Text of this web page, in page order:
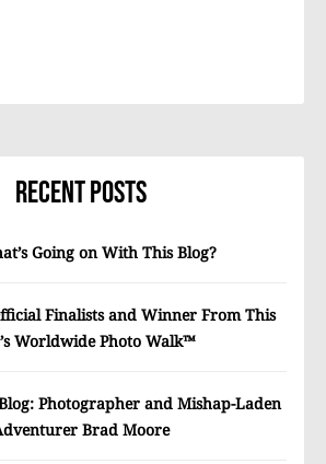
Recent Posts
Going on With This Blog?
Finalists and Winner From This
Worldwide Photo Walk™
Photographer and Mishap-Laden
Brad Moore